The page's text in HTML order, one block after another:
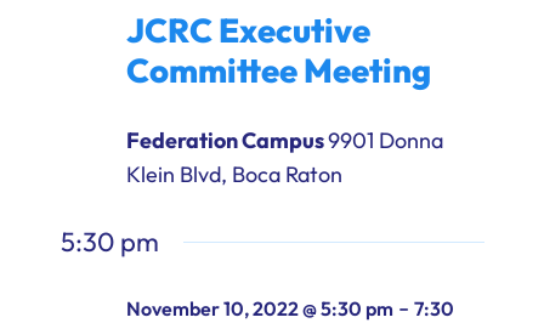
Ways to GiveJCRC Executive
Committee Meeting
Federation Campus9901 Donna
Klein Blvd, Boca Raton
5:30 pm
November 10, 2022 @ 5:30 pm- 7:30